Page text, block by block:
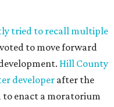
tried to recall multiple
to move forward
Hill County
developer after the
enact a moratorium